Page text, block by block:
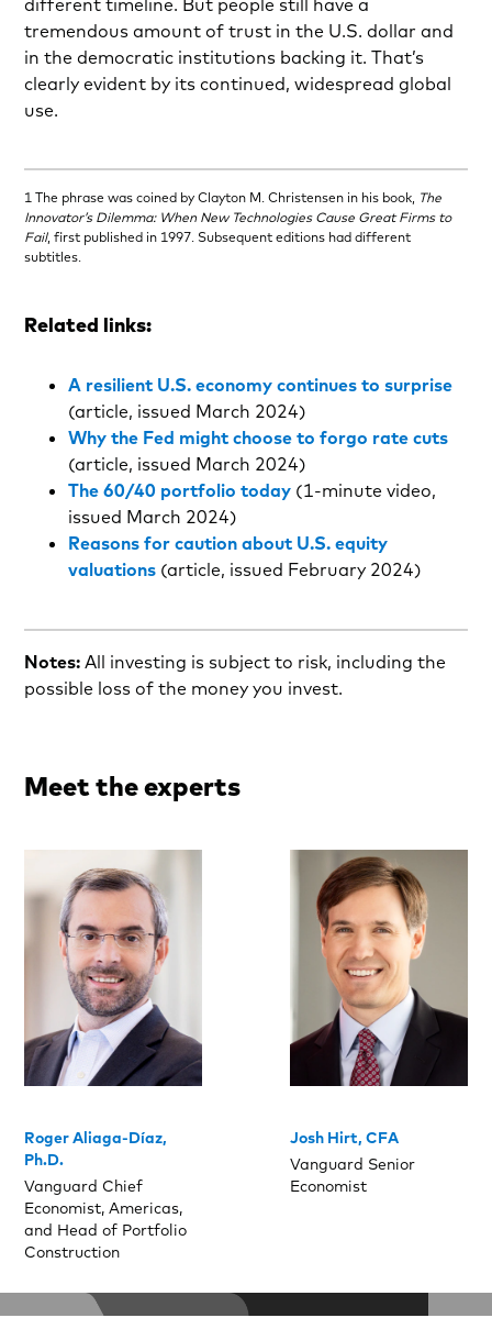
different timeline. But people still have a
tremendous amount of trust in the U.S. dollar and
in the democratic institutions backing it. That’s
clearly evident by its continued, widespread global
use.
1 The phrase was coined by Clayton M. Christensen in his book, The
Innovator’s Dilemma: When New Technologies Cause Great Firms to
Fail, first published in 1997. Subsequent editions had different
subtitles.
Related links:
A resilient U.S. economy continues to surprise
(article, issued March 2024)
Why the Fed might choose to forgo rate cuts
(article, issued March 2024)
The 60/40 portfolio today (1-minute video,
issued March 2024)
Reasons for caution about U.S. equity
valuations (article, issued February 2024)
Notes: All investing is subject to risk, including the
possible loss of the money you invest.
Meet the experts
Roger Aliaga-Díaz,
Ph.D.
Vanguard Chief
Economist, Americas,
and Head of Portfolio
Construction
Josh Hirt, CFA
Vanguard Senior
Economist